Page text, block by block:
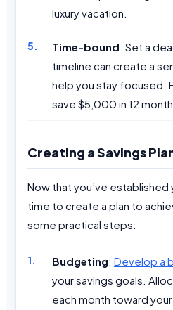
luxury vacation.
Time-bound: Set a
timeline can create a
help you stay focused.
save $5,000 in 12
Creating a Savings
Now that you’ve established
time to create a plan to
some practical steps:
Budgeting: Develop a
your savings goals.
each month toward